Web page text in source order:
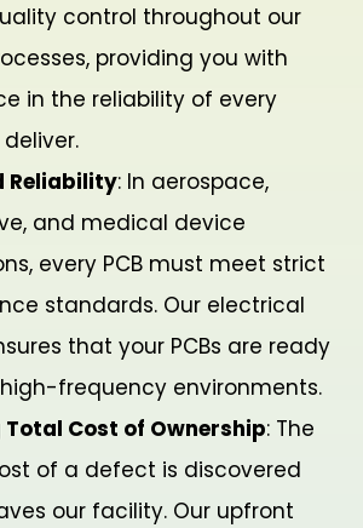
control throughout our
providing you with
in the reliability of every
Reliability: In aerospace,
and medical device
every PCB must meet strict
standards. Our electrical
that your PCBs are ready
frequency environments.
Total Cost of Ownership: The
of a defect is discovered
our facility. Our upfront